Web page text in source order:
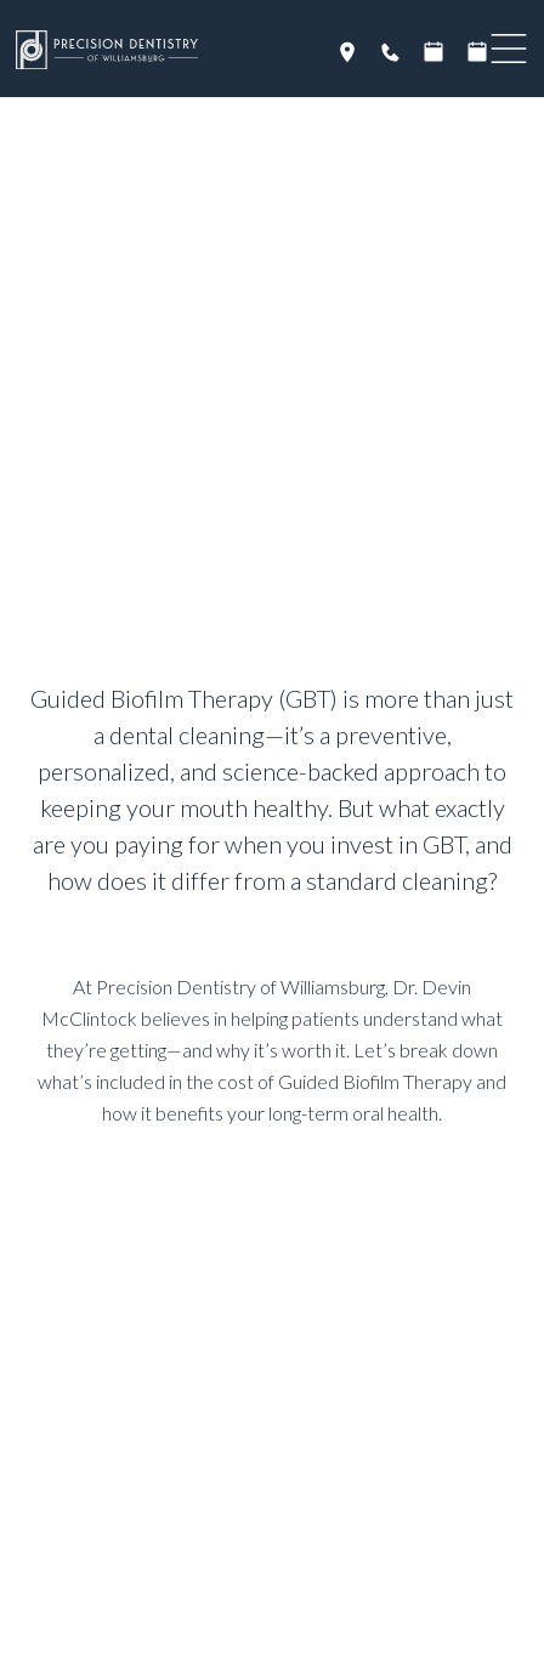
Guided Biofilm Therapy (GBT) is more than just
a dental cleaning—it’s a preventive,
personalized, and science-backed approach to
keeping your mouth healthy. But what exactly
are you paying for when you invest in GBT, and
how does it differ from a standard cleaning?
At Precision Dentistry of Williamsburg, Dr. Devin
McClintock believes in helping patients understand what
they’re getting—and why it’s worth it. Let’s break down
what’s included in the cost of Guided Biofilm Therapy and
how it benefits your long-term oral health.